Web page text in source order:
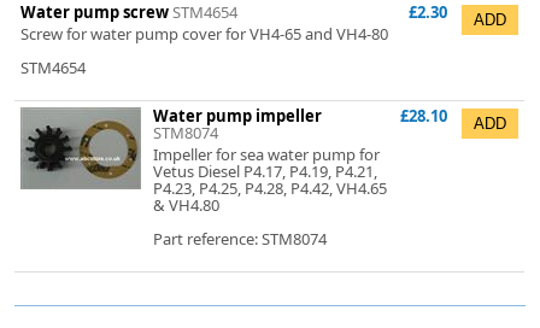
Water pump screwSTM4654
Screw for water pump cover for VH4-65 and VH4-80
STM4654
£2.30
Water pump impeller
STM8074
Impeller for sea water pump for
Vetus Diesel P4.17, P4.19, P4.21,
P4.23, P4.25, P4.28, P4.42, VH4.65
& VH4.80
Part reference: STM8074
£28.10